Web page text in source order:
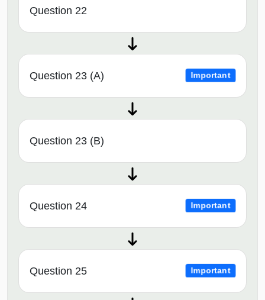
Question 22
Question 23 (A) Important
Question 23 (B)
Question 24 Important
Question 25 Important